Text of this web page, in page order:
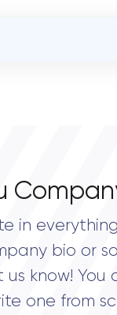
in
bio or
know! You
one from